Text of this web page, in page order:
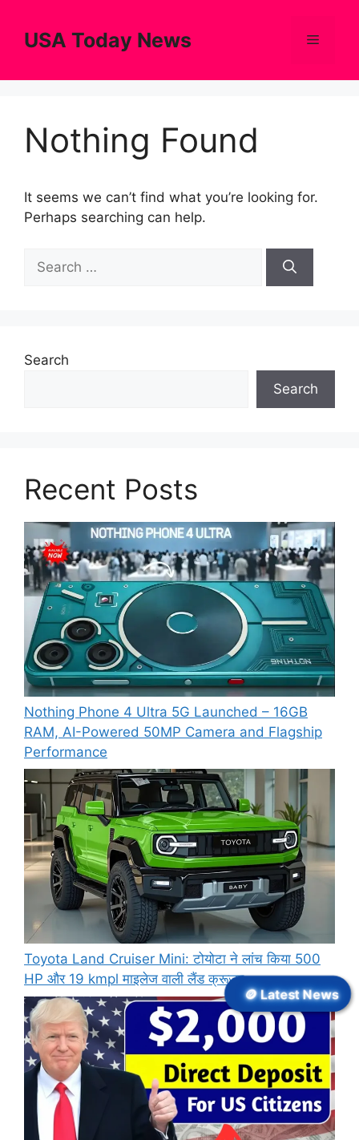
contentUSA Today News Menu
Nothing Found
It seems we can’t find what you’re looking for.
Perhaps searching can help.
for:
Search
Search
Recent Posts
Nothing Phone 4 Ultra 5G Launched – 16GB
RAM, AI-Powered 50MP Camera and Flagship
Performance
Toyota Land Cruiser Mini: टोयोटा ने लांच किया 500
HP और 19 kmpl माइलेज वाली लैंड क्रूजर
🪙 Latest News